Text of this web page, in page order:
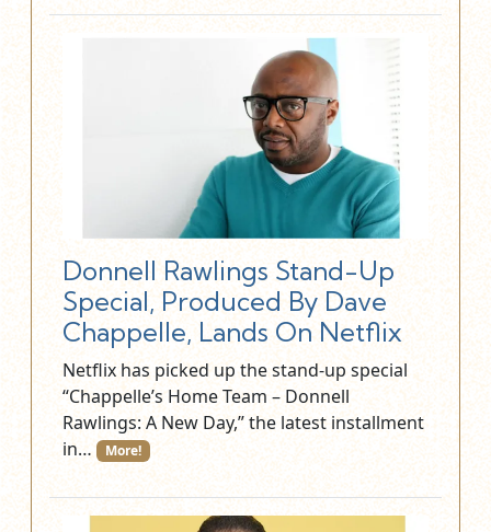
Donnell Rawlings Stand-Up
Special, Produced By Dave
Chappelle, Lands On Netflix
Netflix has picked up the stand-up special
“Chappelle’s Home Team – Donnell
Rawlings: A New Day,” the latest installment
in…
More!